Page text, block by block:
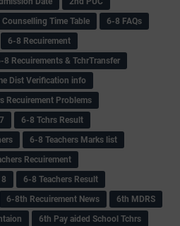
Time Table
6-8 FAQs
6-8 Recuirement
8 Recuirements & TchrTransfer
Dist Verification info
Recuirement Problems
6-8 Tchrs Result
6-8 Teachers Marks list
Recuirement
6-8 Teachers Result
6-8th Recuirement News
6th MDRS
6th Pay aided School Tchrs